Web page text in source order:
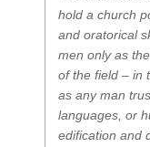
hold a church
and oratorical
men only as
of the field – in
as any man
languages, or
edification and